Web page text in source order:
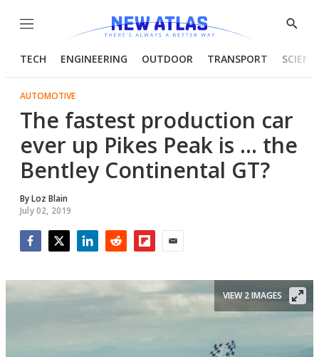
Menu
Show
TECH ENGINEERING OUTDOOR TRANSPORT
AUTOMOTIVE
The fastest production car
ever up Pikes Peak is ... the
Bentley Continental GT?
ByLoz Blain
July 02, 2019
VIEW 2 IMAGES